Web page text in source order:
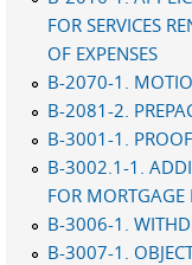
FOR SERVICES
OF EXPENSES
B-2070-1.
B-2081-2.
B-3001-1.
B-3002.1-1.
FOR MORTGAGE
B-3006-1.
B-3007-1.